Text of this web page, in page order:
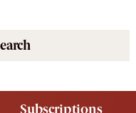
Subscriptions